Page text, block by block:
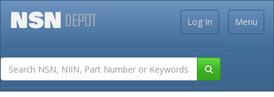
Menu
Log In